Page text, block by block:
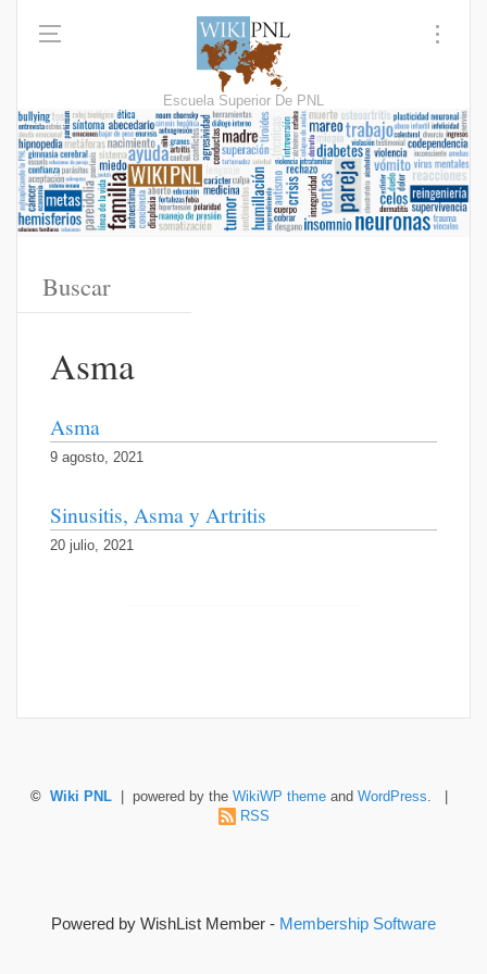
Escuela Superior De PNL
Asma
Asma
9 agosto, 2021
Sinusitis, Asma y Artritis
20 julio, 2021
© Wiki PNL | powered by the WikiWP theme and WordPress. |
RSS
Powered by WishList Member - Membership Software